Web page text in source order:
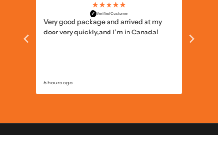
★★★★★
✓ Verified Customer
Very good package and arrived at my
door very quickly,and I’m in Canada!
5 hours ago